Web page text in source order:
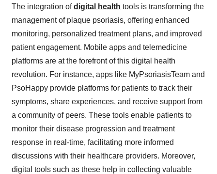
The integration ofdigital health tools is transforming the
management of plaque psoriasis, offering enhanced
monitoring, personalized treatment plans, and improved
patient engagement. Mobile apps and telemedicine
platforms are at the forefront of this digital health
revolution. For instance, apps like MyPsoriasisTeam and
PsoHappy provide platforms for patients to track their
symptoms, share experiences, and receive support from
a community of peers. These tools enable patients to
monitor their disease progression and treatment
response in real-time, facilitating more informed
discussions with their healthcare providers. Moreover,
digital tools such as these help in collecting valuable